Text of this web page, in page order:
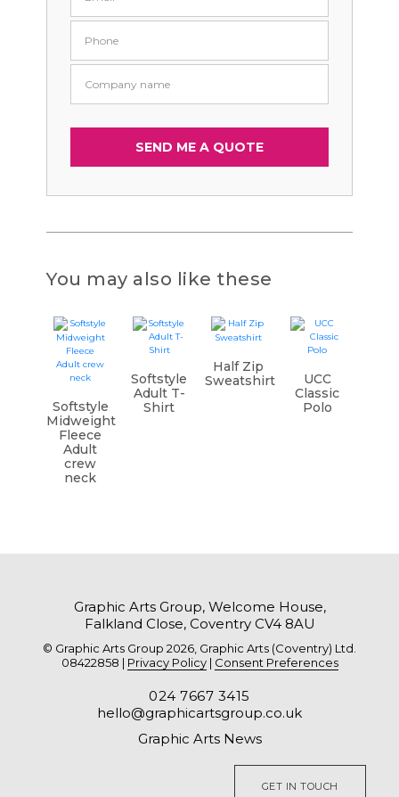
You may also like these
Softstyle
Midweight
Fleece
Adult
crew
neck
Softstyle
Adult T-
Shirt
Half Zip
Sweatshirt
UCC
Classic
Polo
Graphic Arts Group, Welcome House,
Falkland Close, Coventry CV4 8AU
© Graphic Arts Group 2026, Graphic Arts (Coventry) Ltd.
08422858 | Privacy Policy| Consent Preferences
024 7667 3415
hello@graphicartsgroup.co.uk
Graphic Arts News
GET IN TOUCH